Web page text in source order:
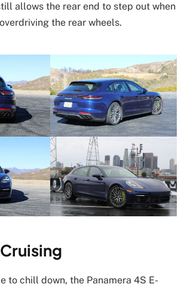
allows the rear end to step out when
the rear wheels.
to chill down, the Panamera 4S E-